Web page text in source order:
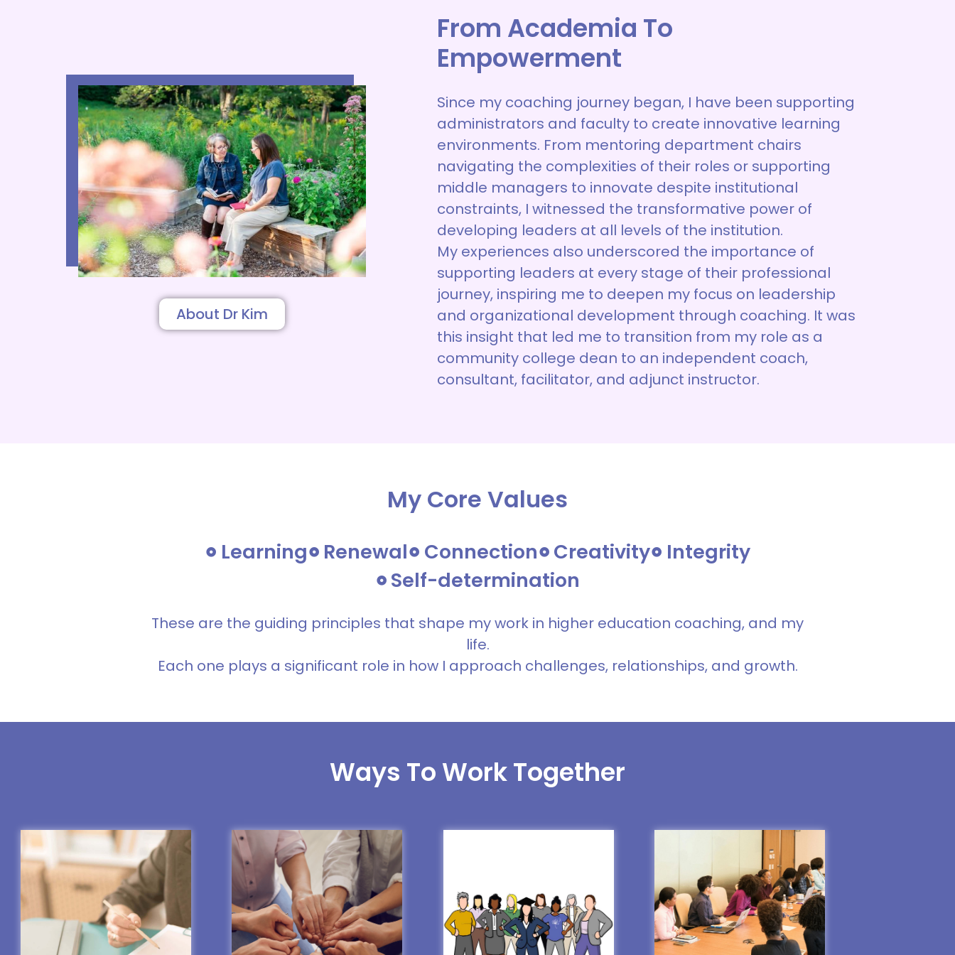
About Dr Kim
From Academia To
Empowerment
Since my coaching journey began, I have been supporting
administrators and faculty to create innovative learning
environments. From mentoring department chairs
navigating the complexities of their roles or supporting
middle managers to innovate despite institutional
constraints, I witnessed the transformative power of
developing leaders at all levels of the institution.
My experiences also underscored the importance of
supporting leaders at every stage of their professional
journey, inspiring me to deepen my focus on leadership
and organizational development through coaching. It was
this insight that led me to transition from my role as a
community college dean to an independent coach,
consultant, facilitator, and adjunct instructor.
My Core Values
Learning Renewal Connection Creativity
Integrity
Self-determination
These are the guiding principles that shape my work in higher education coaching, and my
life.
Each one plays a significant role in how I approach challenges, relationships, and growth.
Ways To Work Together